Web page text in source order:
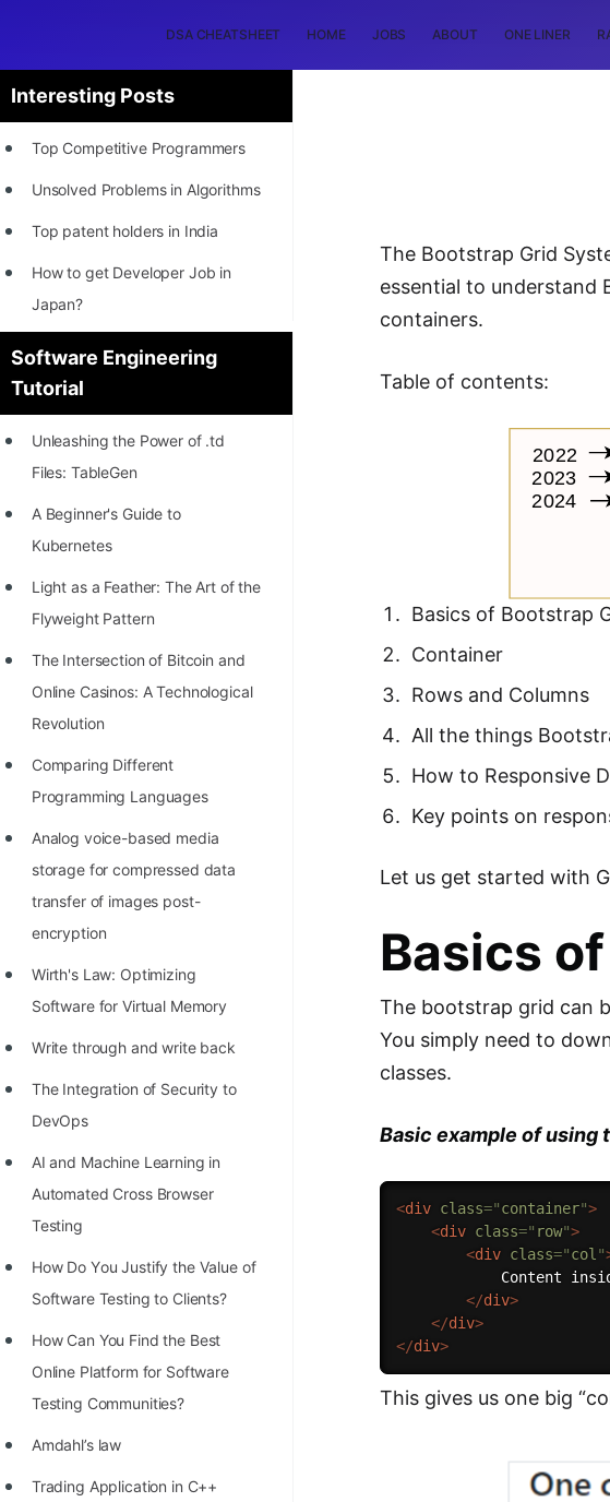
DSA CHEATSHEET HOME JOBS ABOUT ONE LINER
Interesting Posts
Top Competitive Programmers
Unsolved Problems in Algorithms
Top patent holders in India
How to get Developer Job in
Japan?
[INTERNSHIP]
STORY: Most Profitable Software
Patents
Most Dangerous Line of Code 💀
Age of All Programming
Languages
How to earn money online as a
Programmer?
STORY: Kolmogorov N^2
Conjecture Disproved
STORY: man who refused $1M
for his discovery
STORY: Man behind VIM
STORY: Galactic algorithm
List of 50+ Binary Tree Problems
List of 100+ Dynamic
Programming Problems
List of 50+ Array Problems
11 Greedy Algorithm Problems
[MUST]
List of 50+ Linked List Problems
100+ Graph Algorithms and
Software Engineering
Tutorial
Unleashing the Power of .td
Files: TableGen
A Beginner's Guide to
Kubernetes
Light as a Feather: The Art of the
Flyweight Pattern
The Intersection of Bitcoin and
Online Casinos: A Technological
Revolution
Comparing Different
Programming Languages
Analog voice-based media
storage for compressed data
transfer of images post-
encryption
Wirth's Law: Optimizing
Software for Virtual Memory
Write through and write back
The Integration of Security to
DevOps
AI and Machine Learning in
Automated Cross Browser
Testing
Hоw Dо Yоu Justify the Vаlue оf
Sоftwаre Testing tо Clients?
How Can You Find the Best
Online Platform for Software
Testing Communities?
Amdahl’s law
Trading Application in C++
The Bootstrap Grid
essential to understand
containers.
Table of contents:
Basics of Bootstrap
Container
Rows and Columns
All the things
How to Responsive
Key points on
Let us get started with
Basics
The bootstrap grid can
You simply need to
classes.
Basic example of using
<div class="container">
<div class=" row">
<div class="col "
Content
</div>
</div>
</div>
This gives us one big